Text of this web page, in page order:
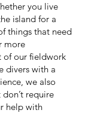
you live
island for a
things that need
more
of our fieldwork
divers with a
we also
require
help with